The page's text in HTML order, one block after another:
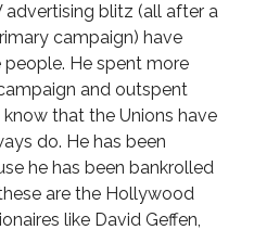
advertising blitz (all after a
campaign) have
He spent more
and outspent
that the Unions have
do. He has been
he has been bankrolled
are the Hollywood
like David Geffen,